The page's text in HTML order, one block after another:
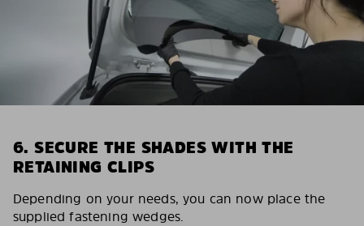
6. SECURE THE SHADES WITH THE
RETAINING CLIPS
Depending on your needs, you can now place the
supplied fastening wedges.